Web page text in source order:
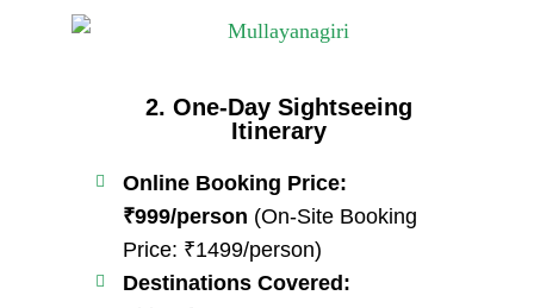
2. One-Day Sightseeing
Itinerary
Online Booking Price:
₹999/person (On-Site Booking
Price: ₹1499/person)
Destinations Covered: